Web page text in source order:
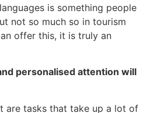
is something people
not so much so in tourism
offer this, it is truly an
personalised attention will
are tasks that take up a lot of